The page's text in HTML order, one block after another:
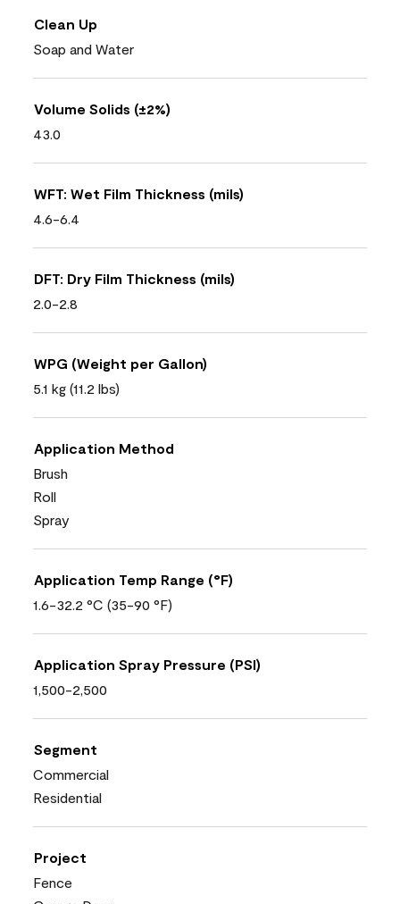
Clean Up
Soap and Water
Volume Solids (±2%)
43.0
WFT: Wet Film Thickness (mils)
4.6-6.4
DFT: Dry Film Thickness (mils)
2.0-2.8
WPG (Weight per Gallon)
5.1 kg (11.2 lbs)
Application Method
Brush
Roll
Spray
Application Temp Range (°F)
1.6-32.2 °C (35-90 °F)
Application Spray Pressure (PSI)
1,500-2,500
Segment
Commercial
Residential
Project
Fence